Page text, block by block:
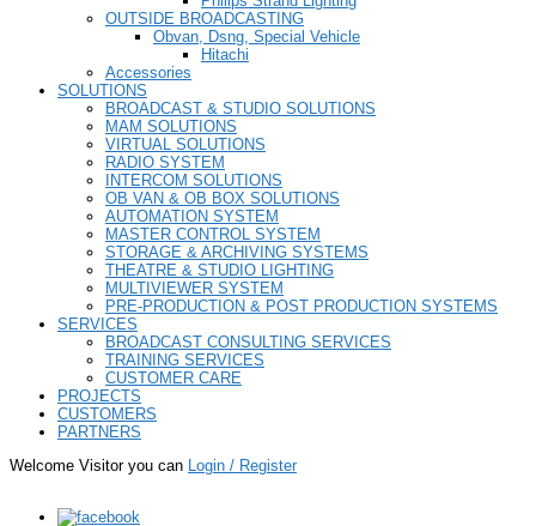
OUTSIDE BROADCASTING
Obvan, Dsng, Special Vehicle
Hitachi
Accessories
SOLUTIONS
BROADCAST & STUDIO SOLUTIONS
MAM SOLUTIONS
VIRTUAL SOLUTIONS
RADIO SYSTEM
INTERCOM SOLUTIONS
OB VAN & OB BOX SOLUTIONS
AUTOMATION SYSTEM
MASTER CONTROL SYSTEM
STORAGE & ARCHIVING SYSTEMS
THEATRE & STUDIO LIGHTING
MULTIVIEWER SYSTEM
PRE-PRODUCTION & POST PRODUCTION SYSTEMS
SERVICES
BROADCAST CONSULTING SERVICES
TRAINING SERVICES
CUSTOMER CARE
PROJECTS
CUSTOMERS
PARTNERS
Welcome Visitor you can Login / Register